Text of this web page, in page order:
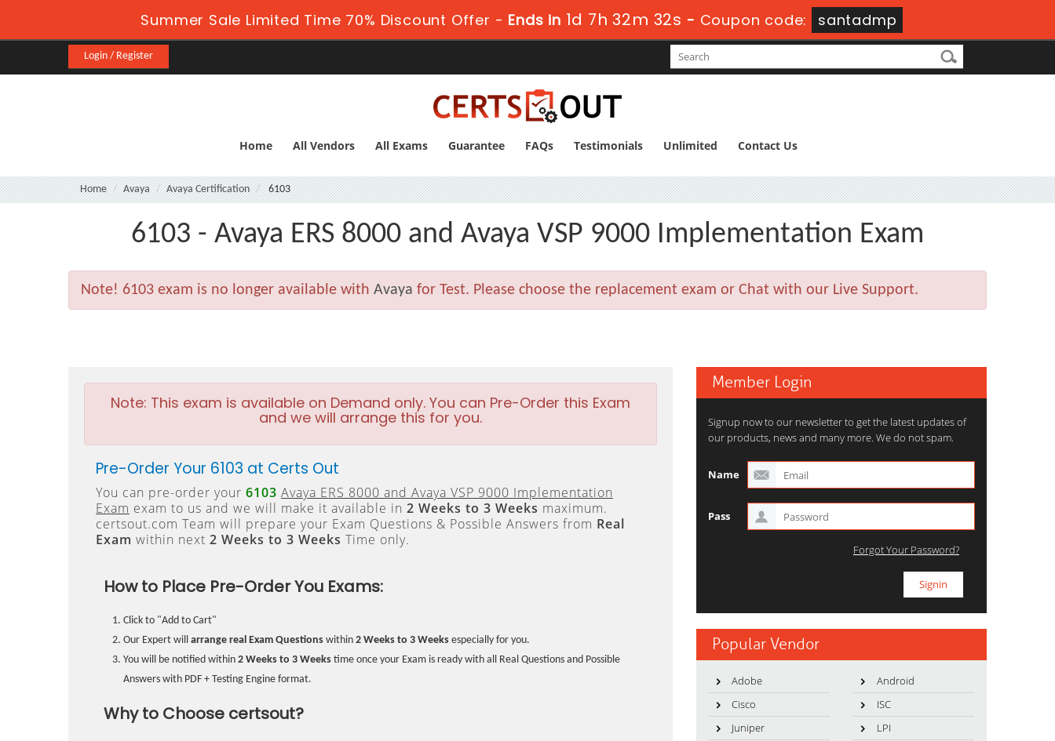
Summer Sale Limited Time 70% Discount Offer - Ends in 1d 7h 32m 32s - Coupon code: santadmp
Login / Register
Home All Vendors All Exams Guarantee FAQs Testimonials Unlimited Contact Us
Home Avaya Avaya Certification 6103
6103 - Avaya ERS 8000 and Avaya VSP 9000 Implementation Exam
Note! 6103 exam is no longer available with Avaya for Test. Please choose the replacement exam or Chat with our Live Support.
Note: This exam is available on Demand only. You can Pre-Order this Exam
and we will arrange this for you.
Pre-Order Your 6103 at Certs Out
You can pre-order your 6103 Avaya ERS 8000 and Avaya VSP 9000 Implementation
Exam exam to us and we will make it available in 2 Weeks to 3 Weeks maximum.
certsout.com Team will prepare your Exam Questions & Possible Answers from Real
Exam within next 2 Weeks to 3 Weeks Time only.
How to Place Pre-Order You Exams:
Click to "Add to Cart"
Our Expert will arrange real Exam Questions within 2 Weeks to 3 Weeks especially for you.
You will be notified within 2 Weeks to 3 Weeks time once your Exam is ready with all Real Questions and Possible
Answers with PDF + Testing Engine format.
Why to Choose certsout?
Member Login
Signup now to our newsletter to get the latest updates of
our products, news and many more. We do not spam.
Name
Pass
Forgot Your Password?
Popular Vendor
Adobe
Android
Cisco
ISC
Juniper
LPI